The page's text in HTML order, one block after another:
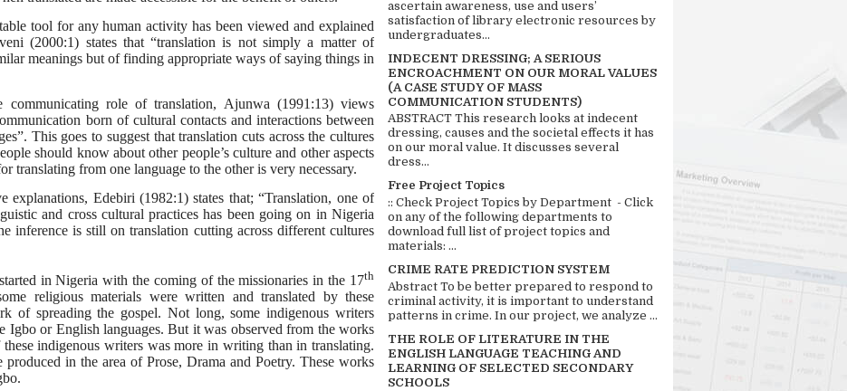
tool for any human activity has been viewed and explained
(2000:1) states that “translation is not simply a matter of
meanings but of finding appropriate ways of saying things in
communicating role of translation, Ajunwa (1991:13) views
born of cultural contacts and interactions between
This goes to suggest that translation cuts across the cultures
should know about other people’s culture and other aspects
translating from one language to the other is very necessary.
explanations, Edebiri (1982:1) states that; “Translation, one of
and cross cultural practices has been going on in Nigeria
inference is still on translation cutting across different cultures
in Nigeria with the coming of the missionaries in the 17th
religious materials were written and translated by these
of spreading the gospel. Not long, some indigenous writers
Igbo or English languages. But it was observed from the works
indigenous writers was more in writing than in translating.
in the area of Prose, Drama and Poetry. These works
ascertain awareness, use and users’
satisfaction of library electronic resources by
undergraduates...
INDECENT DRESSING; A SERIOUS
ENCROACHMENT ON OUR MORAL VALUES
(A CASE STUDY OF MASS
COMMUNICATION STUDENTS)
ABSTRACT This research looks at indecent
dressing, causes and the societal effects it has
on our moral value. It discusses several
dress...
Free Project Topics
:: Check Project Topics by Department - Click
on any of the following departments to
download full list of project topics and
materials: ...
CRIME RATE PREDICTION SYSTEM
Abstract To be better prepared to respond to
criminal activity, it is important to understand
patterns in crime. In our project, we analyze ...
THE ROLE OF LITERATURE IN THE
ENGLISH LANGUAGE TEACHING AND
LEARNING OF SELECTED SECONDARY
SCHOOLS